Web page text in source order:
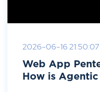
2026-06-16 21:50:07
Web App
How is